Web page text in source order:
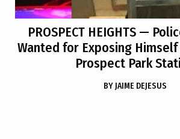
PROSPECT HEIGHTS —
Wanted for Exposing
Prospect Park
BY JAIME DEJESUS